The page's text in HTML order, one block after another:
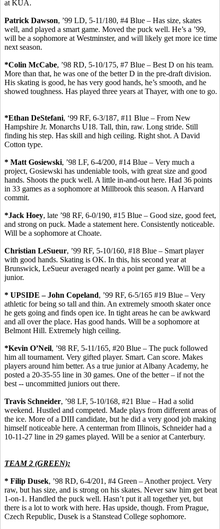
at KUA.
Patrick Dawson, ’99 LD, 5-11/180, #4 Blue – Has size, skates
well, and played a smart game. Moved the puck well. He’s a ’99,
will be a sophomore at Westminster, and will likely get more ice time
next season.
*Colin McCabe, ’98 RD, 5-10/175, #7 Blue – Best D on his team.
More than that, he was one of the better D in the pre-draft division.
His skating is good, he has very good hands, he’s smooth, and he
showed toughness. Has played three years at Thayer, with one to go.
*Ethan DeStefani, ‘99 RF, 6-3/187, #11 Blue – From New
Hampshire Jr. Monarchs U18. Tall, thin, raw. Long stride. Still
finding his step. Has skill and high ceiling. Right shot. A David
Cotton type.
* Matt Gosiewski, ’98 LF, 6-4/200, #14 Blue – Very much a
project, Gosiewski has undeniable tools, with great size and good
hands. Shoots the puck well. A little in-and-out here. Had 36 points
in 33 games as a sophomore at Millbrook this season. A Harvard
commit.
*Jack Hoey, late ’98 RF, 6-0/190, #15 Blue – Good size, good feet,
and strong on puck. Made a statement here. Consistently noticeable.
Will be a sophomore at Choate.
Christian LeSueur, ’99 RF, 5-10/160, #18 Blue – Smart player
with good hands. Skating is OK. In this, his second year at
Brunswick, LeSueuraveraged nearly a point per game. Will be a
junior.
* UPSIDE – John Copeland, ’99 RF, 6-5/165 #19 Blue – Very
athletic for being so tall and thin. An extremely smooth skater once
he gets going and finds open ice. In tight areas he can be awkward
and all over the place. Has good hands. Will be a sophomore at
Belmont Hill. Extremely high ceiling.
*Kevin O’Neil, ’98 RF, 5-11/165, #20 Blue – The puck followed
him all tournament. Very gifted player. Smart. Can score. Makes
players around him better. As a true junior at Albany Academy, he
posted a 20-35-55 line in 30 games. One of the better – if not the
best -- uncommitted juniors out there.
Travis Schneider, ’98 LF, 5-10/168, #21 Blue – Had a solid
weekend. Hustled and competed. Made plays from different areas of
the ice. More of a DIII candidate, but he did a very good job making
himself noticeable here. A centerman from Illinois, Schneider had a
10-11-27 line in 29 games played. Will be a senior at Canterbury.
TEAM 2 (GREEN):
* Filip Dusek, ’98 RD, 6-4/201, #4 Green – Another project. Very
raw, but has size, and is strong on his skates. Never saw him get beat
1-on-1. Handled the puck well. Hasn’t put it all togetheryet, but
there is a lot to work with here. Has upside, though. From Prague,
Czech Republic, Dusek is a Stanstead College sophomore.